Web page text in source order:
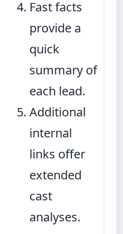
Fast facts
provide a
quick
summary of
each lead.
Additional
internal
links offer
extended
cast
analyses.